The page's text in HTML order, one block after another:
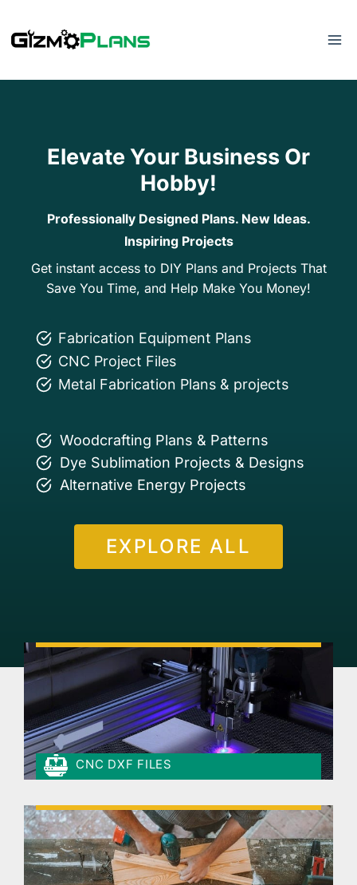
to
Elevate Your Business Or
Hobby!
Professionally Designed Plans. New Ideas.
Inspiring Projects
Get instant access to DIY Plans and Projects That
Save You Time, and Help Make You Money!
Fabrication Equipment Plans
CNC Project Files
Metal Fabrication Plans & projects
Woodcrafting Plans & Patterns
Dye Sublimation Projects & Designs
Alternative Energy Projects
EXPLORE ALL
CNC DXF FILES